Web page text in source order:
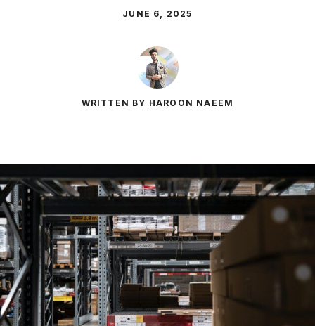
JUNE 6, 2025
WRITTEN BY HAROON NAEEM